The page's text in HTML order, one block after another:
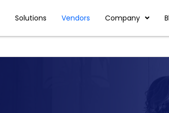
Solutions Vendors Company